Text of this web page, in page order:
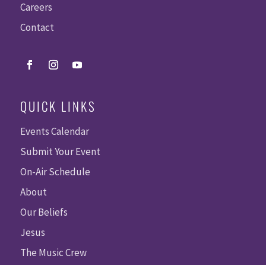
Careers
Contact
QUICK LINKS
Events Calendar
Submit Your Event
On-Air Schedule
About
Our Beliefs
Jesus
The Music Crew